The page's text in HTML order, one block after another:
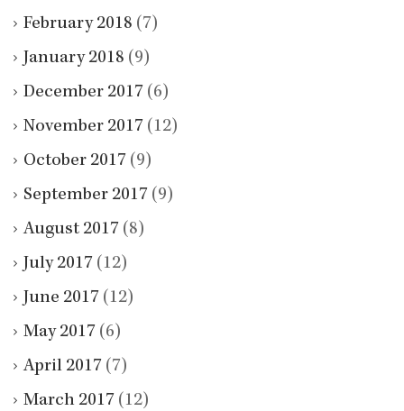
February 2018 (7)
January 2018 (9)
December 2017 (6)
November 2017 (12)
October 2017 (9)
September 2017 (9)
August 2017 (8)
July 2017 (12)
June 2017 (12)
May 2017 (6)
April 2017 (7)
March 2017 (12)